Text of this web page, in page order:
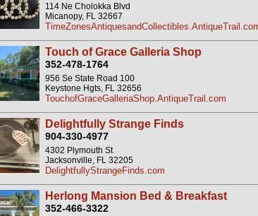
114 Ne Cholokka Blvd
Micanopy, FL 32667
Touch of Grace Galleria Shop
352-478-1764
956 Se State Road 100
Keystone Hgts, FL 32656
TouchofGraceGalleriaShop.AntiqueTrail.com
Delightfully Strange Finds
904-330-4977
4302 Plymouth St
Jacksonville, FL 32205
DelightfullyStrangeFinds.com
Herlong Mansion Bed & Breakfast
352-466-3322